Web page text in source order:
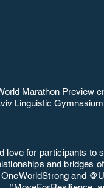
Marathon Preview
Linguistic Gymnasium
love for participants to
and bridges
and